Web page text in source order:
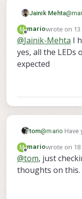
Jainik Mehta@
with
have
M
Offline
mariowrote on
last edited
@Jainik-Mehta I
yes, all the LEDs
expected
tom@mario Have
M
Offline
mariowrote on
last edited
@tom, just
thoughts on this.